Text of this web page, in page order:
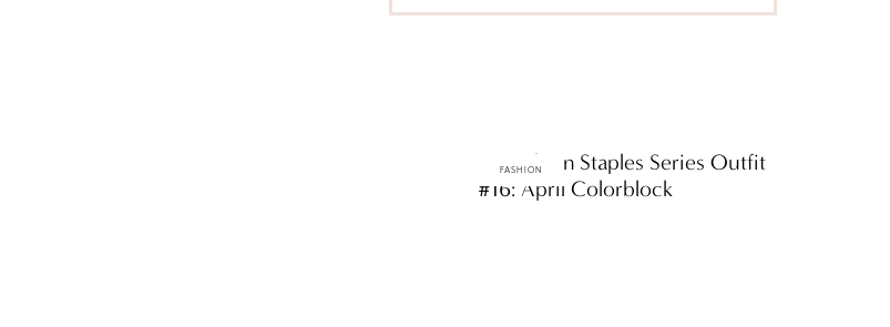
FASHION
ttF Fashion Staples Series Outfit
#16: April Colorblock